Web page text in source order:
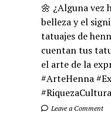
🌼 ¿Alguna vez
belleza y el
tatuajes de
cuentan tus
el arte de la
#ArteHenna
Leave a Comment